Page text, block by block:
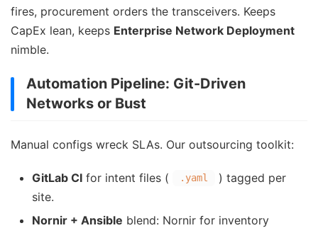
fires, procurement orders the transceivers. Keeps
CapEx lean, keeps Enterprise Network Deployment
nimble.
Automation Pipeline: Git-Driven
Networks or Bust
Manual configs wreck SLAs. Our outsourcing toolkit:
GitLab CI for intent files ( .yaml
) tagged per
site.
Nornir + Ansible blend: Nornir for inventory